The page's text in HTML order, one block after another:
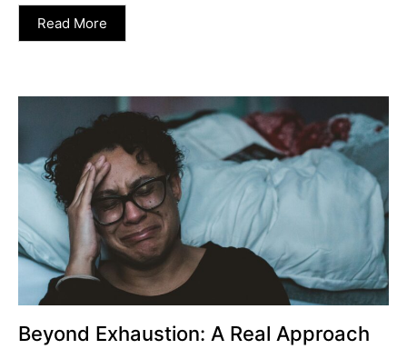
Read More
Beyond Exhaustion: A Real Approach